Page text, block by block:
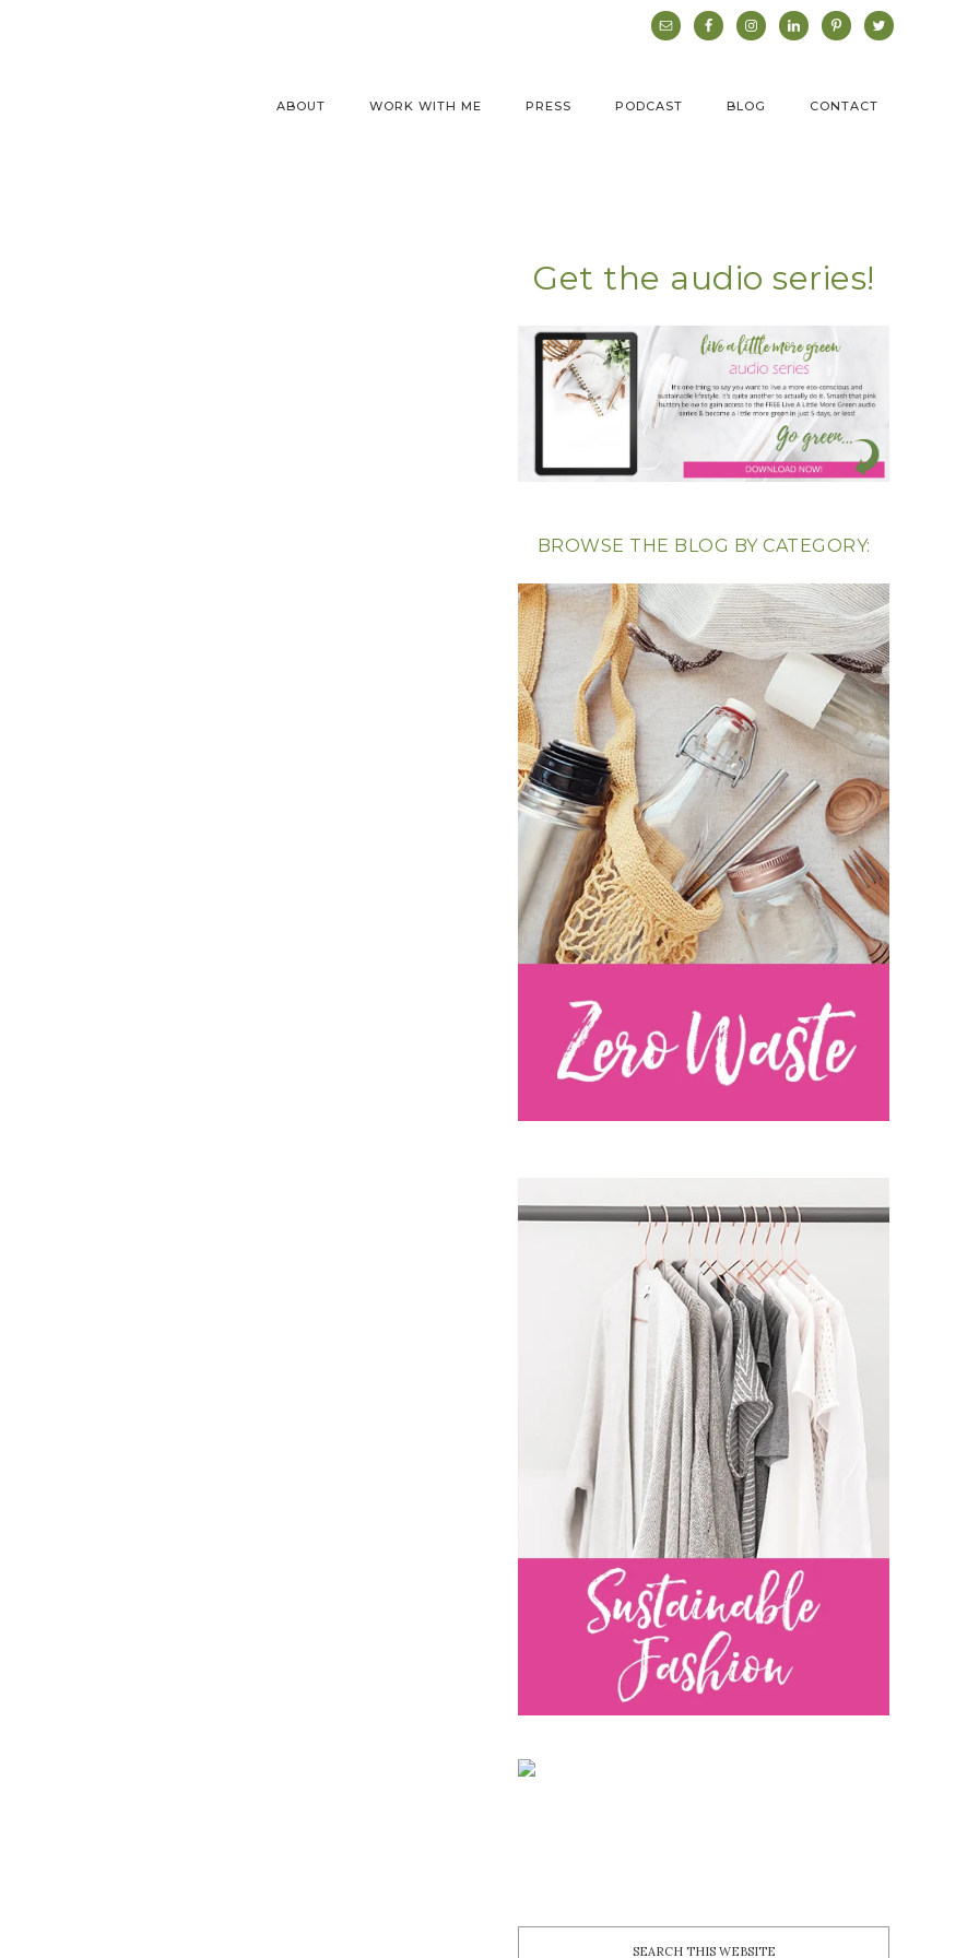
ABOUT WORK WITH ME PRESS PODCAST BLOG CONTACT
Get the audio series!
BROWSE THE BLOG BY CATEGORY: